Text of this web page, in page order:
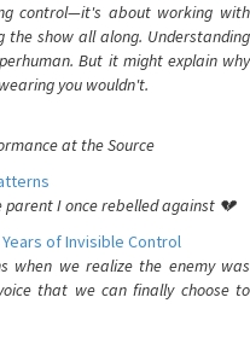
control—it's about working with
show all along. Understanding
But it might explain why
you wouldn't.
at the Source
parent I once rebelled against 💔
of Invisible Control
when we realize the enemy was
that we can finally choose to